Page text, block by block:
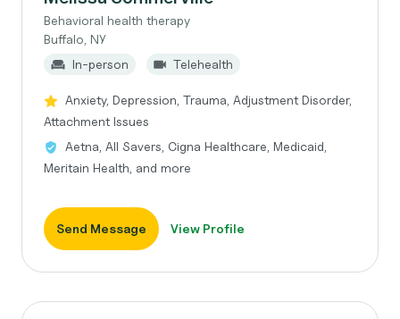
Behavioral health therapy
Buffalo, NY
In-person
Telehealth
Anxiety, Depression, Trauma, Adjustment Disorder,
Attachment Issues
Aetna, All Savers, Cigna Healthcare, Medicaid,
Meritain Health, and more
Send Message View Profile